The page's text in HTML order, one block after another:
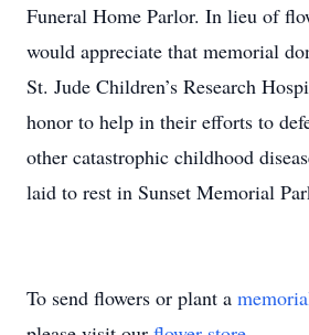
Funeral Home Parlor. In lieu of
would appreciate that memorial
St. Jude Children’s Research
honor to help in their efforts to
other catastrophic childhood
laid to rest in Sunset Memorial
To send flowers or plant a